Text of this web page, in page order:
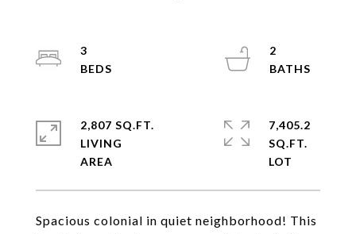
Spacious colonial in quiet neighborhood! This
3
2
2,807 SQ.FT.
LIVING
7,405.2
SQ.FT.